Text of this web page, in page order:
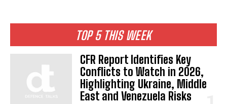
TOP 5 THIS WEEK
CFR Report Identifies Key
Conflicts to Watch in 2026,
Highlighting Ukraine, Middle
East and Venezuela Risks